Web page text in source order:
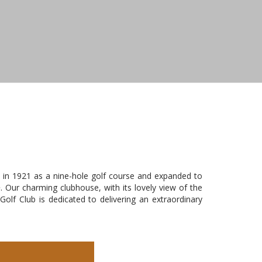
1921 as a nine-hole golf course and expanded to
Our charming clubhouse, with its lovely view of the
Club is dedicated to delivering an extraordinary